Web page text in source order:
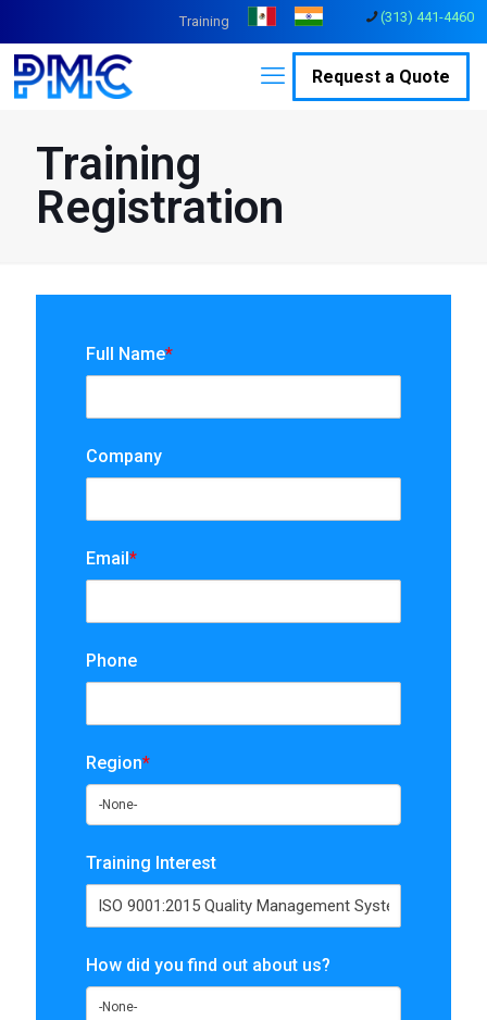
(313) 441-4460
Training
Request a Quote
Training
Registration
Full Name*
Company
Email*
Phone
Region*
Training Interest
How did you find out about us?